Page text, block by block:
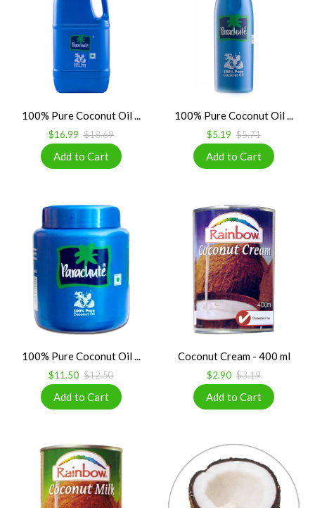
100% Pure Coconut Oil ...
$16.99 $18.69
100% Pure Coconut Oil ...
$5.19 $5.71
100% Pure Coconut Oil ...
$11.50 $12.50
Coconut Cream - 400 ml
$2.90 $3.19